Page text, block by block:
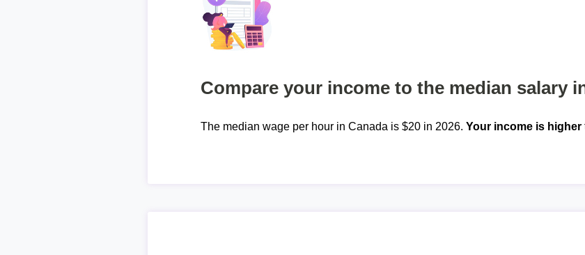
Compare your income to the median salary
The median wage per hour in Canada is $20 in 2026.Your income is higher